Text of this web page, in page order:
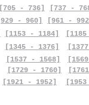
[705 - 736]
[737 -
[929 - 960]
[961 -
[1153 - 1184]
[1345 - 1376]
[1537 - 1568]
[1729 - 1760]
[1921 - 1952]